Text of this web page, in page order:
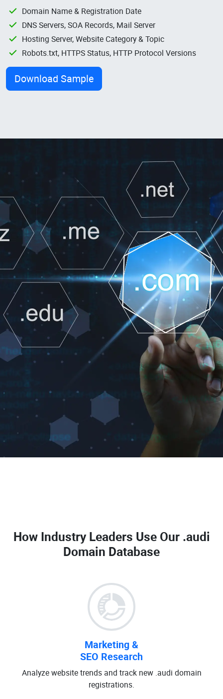
Domain Name & Registration Date
DNS Servers, SOA Records, Mail Server
Hosting Server, Website Category & Topic
Robots.txt, HTTPS Status, HTTP Protocol Versions
Download Sample
How Industry Leaders Use Our .audi
Domain Database
Marketing &
SEO Research
Analyze website trends and track new .audi domain
registrations.